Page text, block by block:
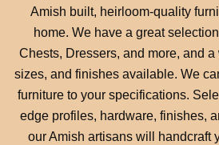
Amish built, heirloom-quality
home. We have a great
Chests, Dressers, and more, and
sizes, and finishes available. We
furniture to your specifications.
edge profiles, hardware, finishes,
our Amish artisans will handcraft